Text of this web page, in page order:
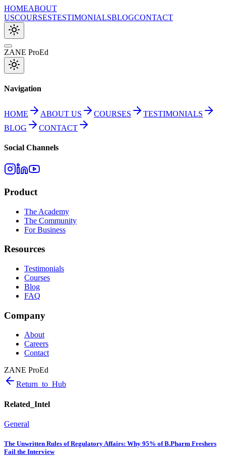
HOMEABOUT
USCOURSESTESTIMONIALSBLOGCONTACT
ZANE ProEd
Navigation
HOME ABOUT US COURSES
TESTIMONIALS
BLOG
CONTACT
Social Channels
Product
The Academy
The Community
For Business
Resources
Testimonials
Courses
Blog
FAQ
Company
About
Careers
Contact
ZANE ProEd
Return_to_Hub
Related_Intel
General
The Unwritten Rules of Regulatory Affairs: Why 95% of B.Pharm Freshers
Fail the Interview